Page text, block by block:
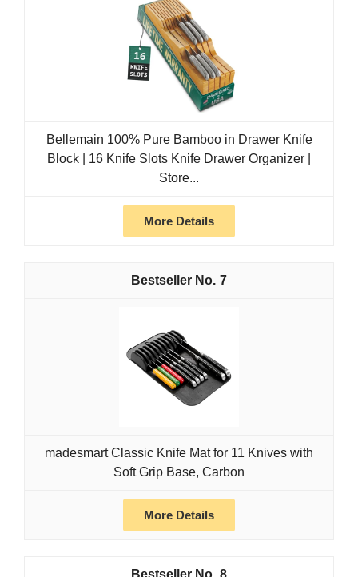
Bellemain 100% Pure Bamboo in Drawer Knife
Block | 16 Knife Slots Knife Drawer Organizer |
Store...
More Details
7
madesmart Classic Knife Mat for 11 Knives with
Soft Grip Base, Carbon
More Details